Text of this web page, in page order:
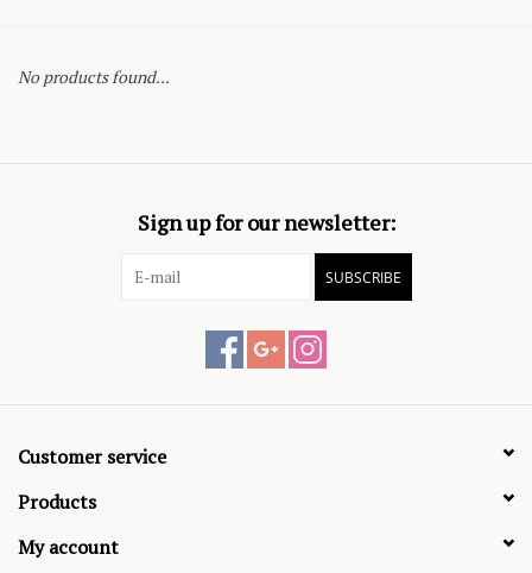
No products found...
Sign up for our newsletter:
SUBSCRIBE
Customer service
Products
My account